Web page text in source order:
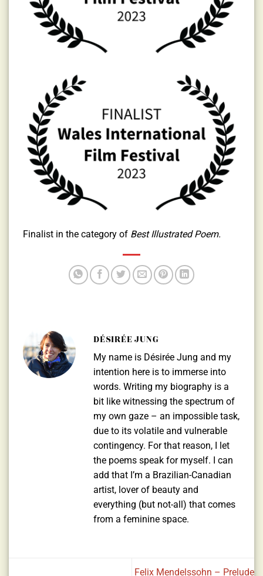
Finalist in the category of Best Illustrated Poem.
DÉSIRÉE JUNG
My name is Désirée Jung and my
intention here is to immerse into
words. Writing my biography is a
bit like witnessing the spectrum of
my own gaze – an impossible task,
due to its volatile and vulnerable
contingency. For that reason, I let
the poems speak for myself. I can
add that I’m a Brazilian-Canadian
artist, lover of beauty and
everything (but not-all) that comes
from a feminine space.
Felix Mendelssohn – Prelude